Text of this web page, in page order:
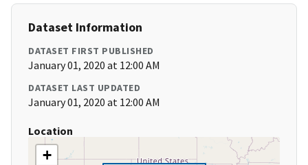
Dataset Information
DATASET FIRST PUBLISHED
January 01, 2020 at 12:00 AM
DATASET LAST UPDATED
January 01, 2020 at 12:00 AM
Location
+